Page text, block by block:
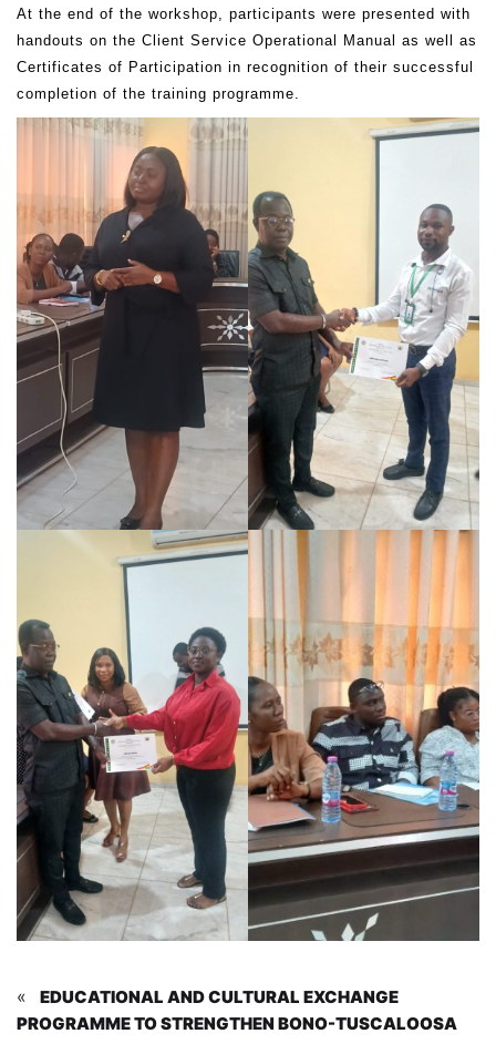
At the end of the workshop, participants were presented with
handouts on the Client Service Operational Manual as well as
Certificates of Participation in recognition of their successful
completion of the training programme.
«
EDUCATIONAL AND CULTURAL EXCHANGE
PROGRAMME TO STRENGTHEN BONO-TUSCALOOSA